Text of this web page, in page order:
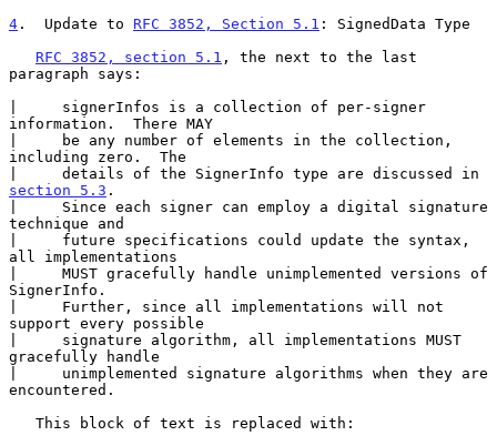
4 .  Update to RFC 3852, Section 5.1 : SignedData Type
RFC 3852, section 5.1 , the next to the last
paragraph says:
|     signerInfos is a collection of per-signer
information.  There MAY
|     be any number of elements in the collection,
including zero.  The
section 5.3 .
|     Since each signer can employ a digital signature
technique and
|     future specifications could update the syntax,
all implementations
|     MUST gracefully handle unimplemented versions of
SignerInfo.
|     Further, since all implementations will not
support every possible
|     signature algorithm, all implementations MUST
gracefully handle
|     unimplemented signature algorithms when they are
encountered.